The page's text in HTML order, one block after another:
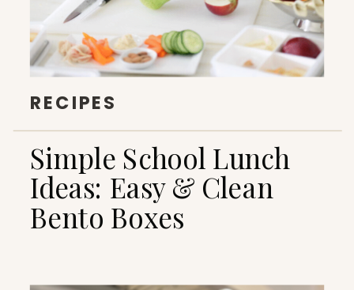
Simple School Lunch
Ideas: Easy & Clean
Bento Boxes
RECIPES